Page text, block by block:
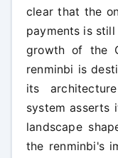
clear that the
payments is
growth of the
renminbi is
its
system asserts
landscape
the renminbi's